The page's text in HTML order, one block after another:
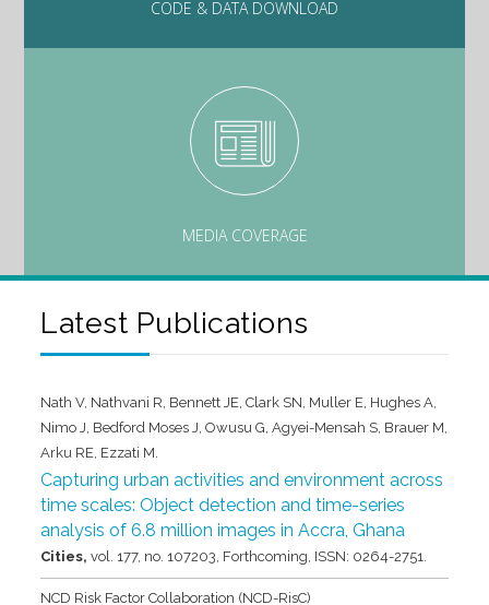
CODE & DATA DOWNLOAD
MEDIA COVERAGE
Latest Publications
Nath V, Nathvani R, Bennett JE, Clark SN, Muller E, Hughes A,
Nimo J, Bedford Moses J, Owusu G, Agyei-Mensah S, Brauer M,
Arku RE, Ezzati M.
Capturing urban activities and environment across
time scales: Object detection and time-series
analysis of 6.8 million images in Accra, Ghana
Cities,vol. 177, no. 107203, Forthcoming, ISSN: 0264-2751.
NCD Risk Factor Collaboration (NCD-RisC)